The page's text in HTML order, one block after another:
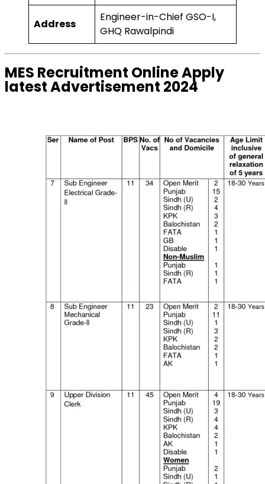
Address
Engineer-in-Chief GSO-I,
GHQ Rawalpindi
MES Recruitment Online Apply
latest Advertisement 2024